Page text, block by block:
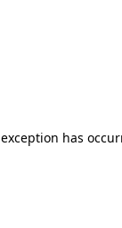
has